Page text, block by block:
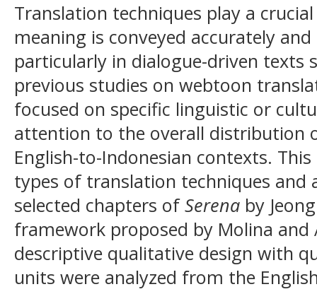
Translation techniques play a
meaning is conveyed accurately
particularly in dialogue-driven texts
previous studies on webtoon
focused on specific linguistic or
attention to the overall distribution
English-to-Indonesian contexts.
types of translation techniques and
selected chapters ofSerena by
framework proposed by Molina and
descriptive qualitative design with
units were analyzed from the